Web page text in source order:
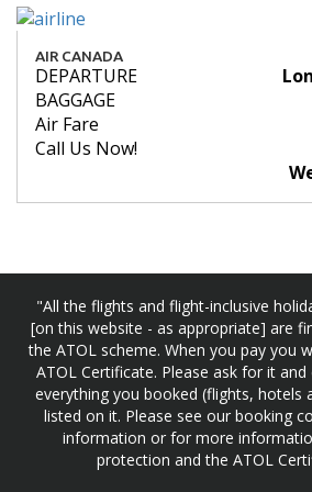
AIR CANADA
DEPARTURE
BAGGAGE
Air Fare
Call Us Now!
"All the flights and flight-inclusive
[on this website - as appropriate] are
the ATOL scheme. When you pay you
ATOL Certificate. Please ask for it
everything you booked (flights, hotels
listed on it. Please see our booking
information or for more
protection and the ATOL